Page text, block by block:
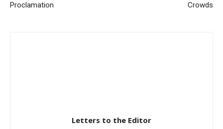
Proclamation
Crowds
Letters to the Editor